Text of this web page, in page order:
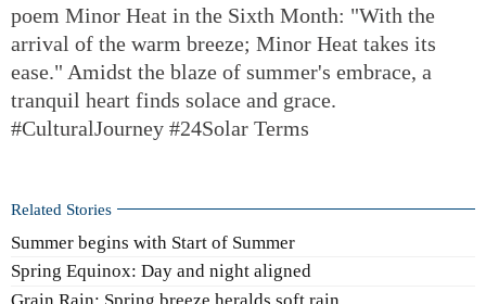
poem Minor Heat in the Sixth Month: "With the
arrival of the warm breeze; Minor Heat takes its
ease." Amidst the blaze of summer's embrace, a
tranquil heart finds solace and grace.
#CulturalJourney #24Solar Terms
Related Stories
Summer begins with Start of Summer
Spring Equinox: Day and night aligned